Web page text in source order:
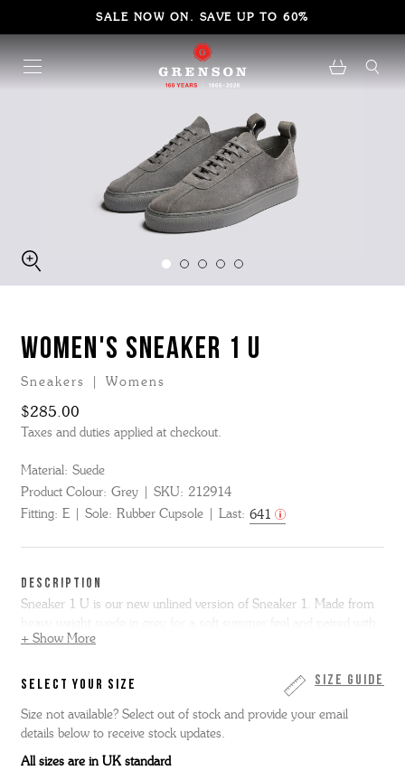
SALE NOW ON. SAVE UP TO 60%
WOMEN'S SNEAKER 1 U
Sneakers | Womens
$285.00
Taxes and duties applied at checkout.
Material: Suede
Product Colour: Grey SKU: 212914
Fitting: E Sole: Rubber Cupsole Last: 641
DESCRIPTION
Sneaker 1 U is our new unlined version of Sneaker 1. Made from
a tonal rubber The Good Shoe Sole.
+ Show More
Size Guide
SELECT YOUR SIZE
Size not available? Select out of stock and provide your email
details below to receive stock updates.
All sizes are in UK standard